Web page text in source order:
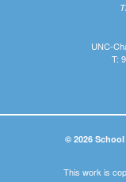
UNC-
T:
© 2026
This work is